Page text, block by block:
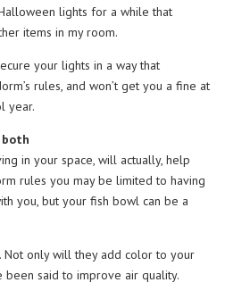
lights for a while that
items in my room.
your lights in a way that
rules, and won’t get you a fine at
year.
both
in your space, will actually, help
rules you may be limited to having
you, but your fish bowl can be a
Not only will they add color to your
been said to improve air quality.